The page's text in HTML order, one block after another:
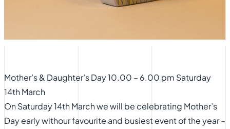
Mother’s & Daughter’s Day 10.00 – 6.00 pm Saturday
14th March
On Saturday 14th March we will be celebrating Mother’s
Day early withour favourite and busiest event of the year –